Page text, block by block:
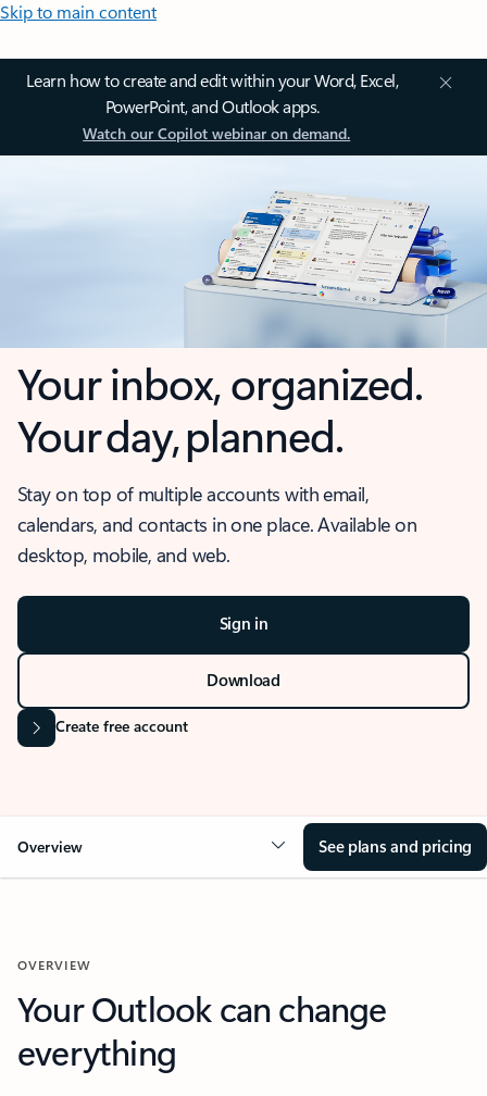
Skip to main content
Learn how to create and edit within your Word, Excel,
PowerPoint, and Outlook apps.
Watch our Copilot webinar on demand.
Your inbox, organized.
Your day, planned.
Stay on top of multiple accounts with email,
calendars, and contacts in one place. Available on
desktop, mobile, and web.
Sign in
Download
Create free account
Overview See plans and pricing
OVERVIEW
Your Outlook can change
everything